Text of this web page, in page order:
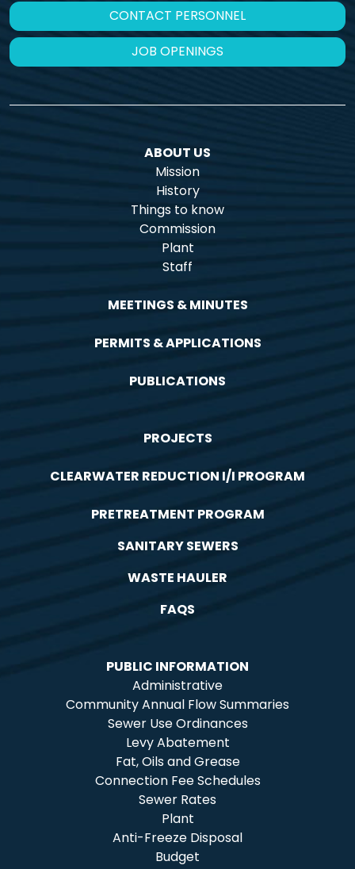
CONTACT PERSONNEL
JOB OPENINGS
ABOUT US
Mission
History
Things to know
Commission
Plant
Staff
MEETINGS & MINUTES
PERMITS & APPLICATIONS
PUBLICATIONS
PROJECTS
CLEARWATER REDUCTION I/I PROGRAM
PRETREATMENT PROGRAM
SANITARY SEWERS
WASTE HAULER
FAQS
PUBLIC INFORMATION
Administrative
Community Annual Flow Summaries
Sewer Use Ordinances
Levy Abatement
Fat, Oils and Grease
Connection Fee Schedules
Sewer Rates
Plant
Anti-Freeze Disposal
Budget